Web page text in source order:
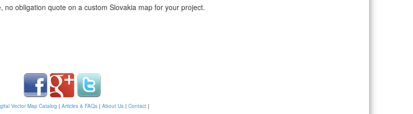
no obligation quote on a custom Slovakia map for your project.
Vector Map Catalog | Articles & FAQs | About Us | Contact |